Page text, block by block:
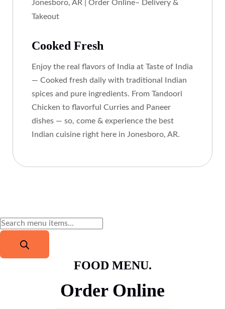
Cooked Fresh
Enjoy the real flavors of India at Taste of India
— Cooked fresh daily with traditional Indian
spices and pure ingredients. From Tandoori
Chicken to flavorful Curries and Paneer
dishes — so, come & experience the best
Indian cuisine right here in Jonesboro, AR.
FOOD MENU.
Order Online